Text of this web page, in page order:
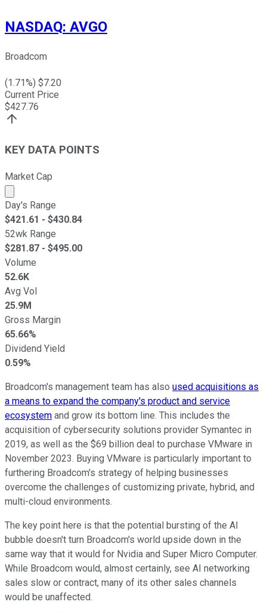
NASDAQ: AVGO
Broadcom
(1.71%) $7.20
Current Price
$427.76
KEY DATA POINTS
Market Cap
Market cap calculated using publicly traded shares
Day's Range
$421.61 - $430.84
52wk Range
$281.87 - $495.00
Volume
52.6K
Avg Vol
25.9M
Gross Margin
65.66%
Dividend Yield
0.59%
Broadcom's management team has also used acquisitions as
a means to expand the company's product and service
ecosystem and grow its bottom line. This includes the
acquisition of cybersecurity solutions provider Symantec in
2019, as well as the $69 billion deal to purchase VMware in
November 2023. Buying VMware is particularly important to
furthering Broadcom's strategy of helping businesses
overcome the challenges of customizing private, hybrid, and
multi-cloud environments.
The key point here is that the potential bursting of the AI
bubble doesn't turn Broadcom's world upside down in the
same way that it would for Nvidia and Super Micro Computer.
While Broadcom would, almost certainly, see AI networking
sales slow or contract, many of its other sales channels
would be unaffected.